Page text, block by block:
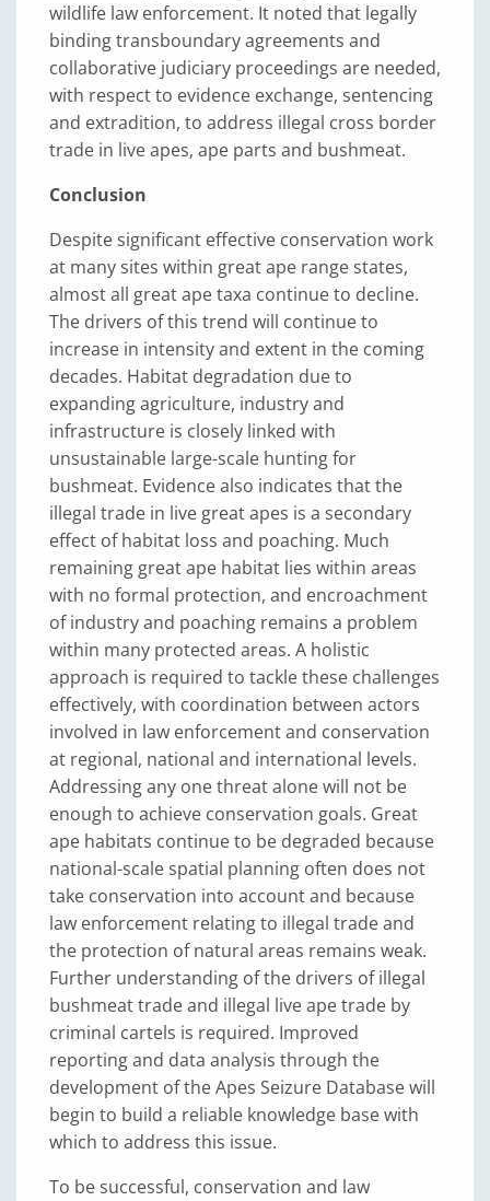
wildlife law enforcement. It noted that legally
binding transboundary agreements and
collaborative judiciary proceedings are needed,
with respect to evidence exchange, sentencing
and extradition, to address illegal cross border
trade in live apes, ape parts and bushmeat.
Conclusion
Despite significant effective conservation work
at many sites within great ape range states,
almost all great ape taxa continue to decline.
The drivers of this trend will continue to
increase in intensity and extent in the coming
decades. Habitat degradation due to
expanding agriculture, industry and
infrastructure is closely linked with
unsustainable large-scale hunting for
bushmeat. Evidence also indicates that the
illegal trade in live great apes is a secondary
effect of habitat loss and poaching. Much
remaining great ape habitat lies within areas
with no formal protection, and encroachment
of industry and poaching remains a problem
within many protected areas. A holistic
approach is required to tackle these challenges
effectively, with coordination between actors
involved in law enforcement and conservation
at regional, national and international levels.
Addressing any one threat alone will not be
enough to achieve conservation goals. Great
ape habitats continue to be degraded because
national-scale spatial planning often does not
take conservation into account and because
law enforcement relating to illegal trade and
the protection of natural areas remains weak.
Further understanding of the drivers of illegal
bushmeat trade and illegal live ape trade by
criminal cartels is required. Improved
reporting and data analysis through the
development of the Apes Seizure Database will
begin to build a reliable knowledge base with
which to address this issue.
To be successful, conservation and law